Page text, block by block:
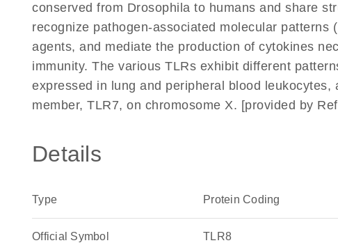
conserved from Drosophila to humans and share
recognize pathogen-associated molecular patterns
agents, and mediate the production of cytokines
immunity. The various TLRs exhibit different
expressed in lung and peripheral blood
member, TLR7, on chromosome X. [provided by
Details
Type Protein Coding
Official Symbol TLR8